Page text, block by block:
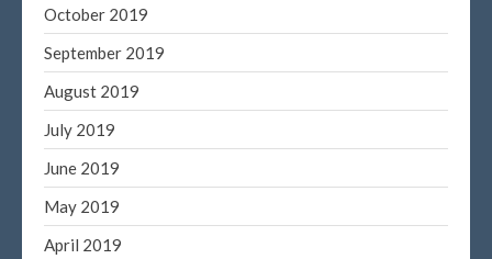
October 2019
September 2019
August 2019
July 2019
June 2019
May 2019
April 2019